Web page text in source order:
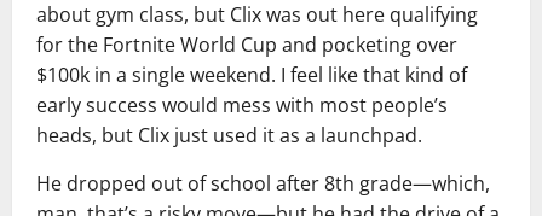
about gym class, but Clix was out here qualifying
for the Fortnite World Cup and pocketing over
$100k in a single weekend. I feel like that kind of
early success would mess with most people’s
heads, but Clix just used it as a launchpad.
He dropped out of school after 8th grade—which,